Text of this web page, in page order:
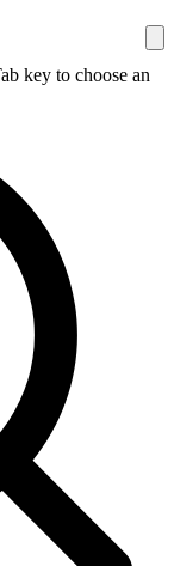
key to choose an